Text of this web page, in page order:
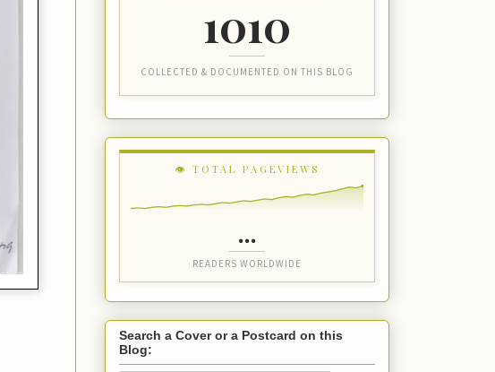
1010
COLLECTED & DOCUMENTED ON THIS BLOG
👁 TOTAL PAGEVIEWS
...
READERS WORLDWIDE
Search a Cover or a Postcard on this
Blog: